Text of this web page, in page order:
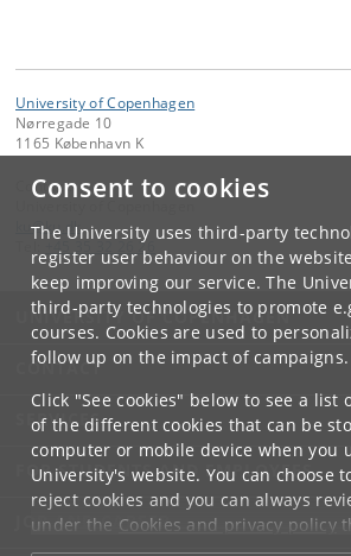
Consent to cookies
The University uses third-party
register user behaviour on the
keep improving our service. The
third-party technologies to promote
courses. Cookies are used to
follow up on the impact of campaigns.
Click "See cookies" below to see a list
of the different cookies that can be
computer or mobile device when you
University's website. You can choose
reject cookies and you can always
under the Cookies and privacy policy
at the bottom of each page.
University of Copenhagen
Nørregade 10
1165 København K
Contact:
ku@ku dk
+45 35 32 26 26
UNIVERSITY OF COPENHAGEN
CONTACT
SERVICES
FOR STUDENTS AND EMPLOYEES
JOB AND CAREER